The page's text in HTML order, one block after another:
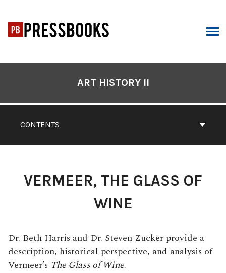
content
CONTENTS
ART HISTORY II
VERMEER, THE GLASS OF
WINE
Dr. Beth Harris and Dr. Steven Zucker provide a
description, historical perspective, and analysis of
Vermeer’s The Glass of Wine.